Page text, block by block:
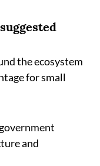
the ecosystem
for small
and